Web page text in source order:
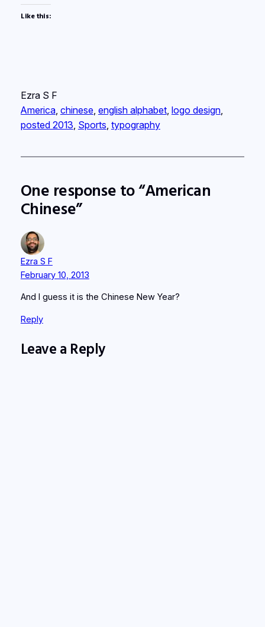
Like this:
Ezra S F
America, chinese, english alphabet, logo design
posted 2013, Sports, typography
One response to “American
Chinese”
Ezra S F
February 10, 2013
And I guess it is the Chinese New Year?
Reply
Leave a Reply